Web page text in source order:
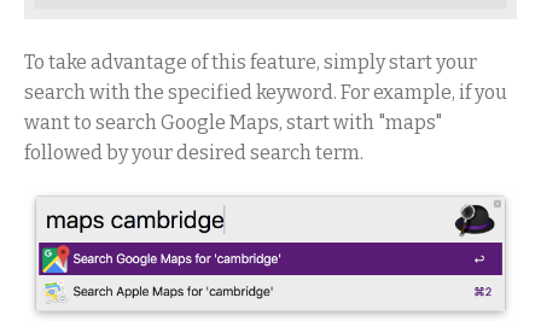
To take advantage of this feature, simply start your
search with the specified keyword. For example, if you
want to search Google Maps, start with "maps"
followed by your desired search term.